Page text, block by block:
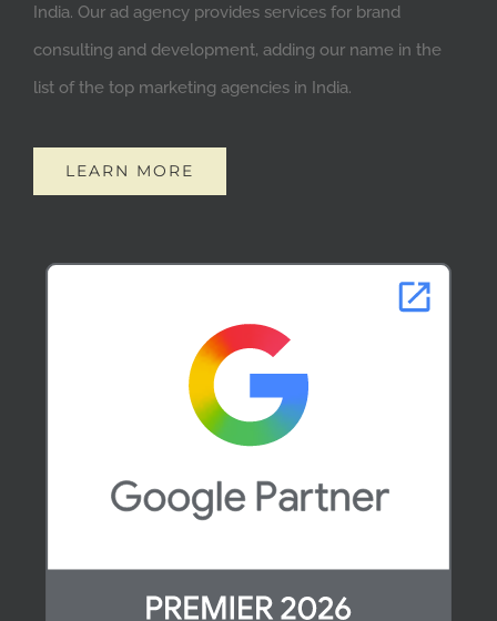
India. Our ad agency provides services for brand
consulting and development, adding our name in the
list of the top marketing agencies in India.
LEARN MORE